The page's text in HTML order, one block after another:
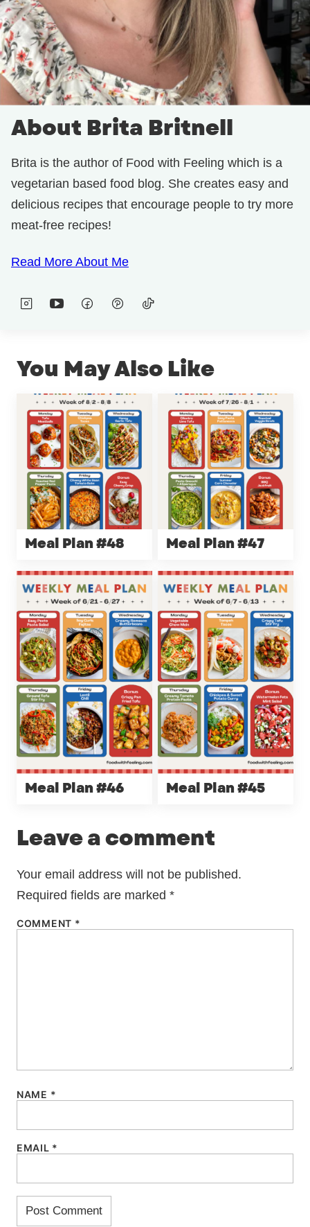
About Brita Britnell
Brita is the author of Food with Feeling which is a
vegetarian based food blog. She creates easy and
delicious recipes that encourage people to try more
meat-free recipes!
Read More About Me
You May Also Like
Meal Plan #48 Meal Plan #47
Meal Plan #46 Meal Plan #45
Leave a comment
Your email address will not be published.
Required fields are marked *
COMMENT *
NAME *
EMAIL *